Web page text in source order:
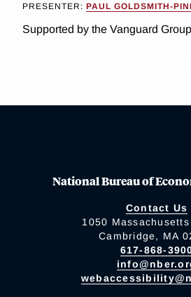
PRESENTER: PAUL GOLDSMITH-
Supported by the Vanguard Group
National Bureau of
Contact Us
1050 Massachusetts
Cambridge, MA
617-868-